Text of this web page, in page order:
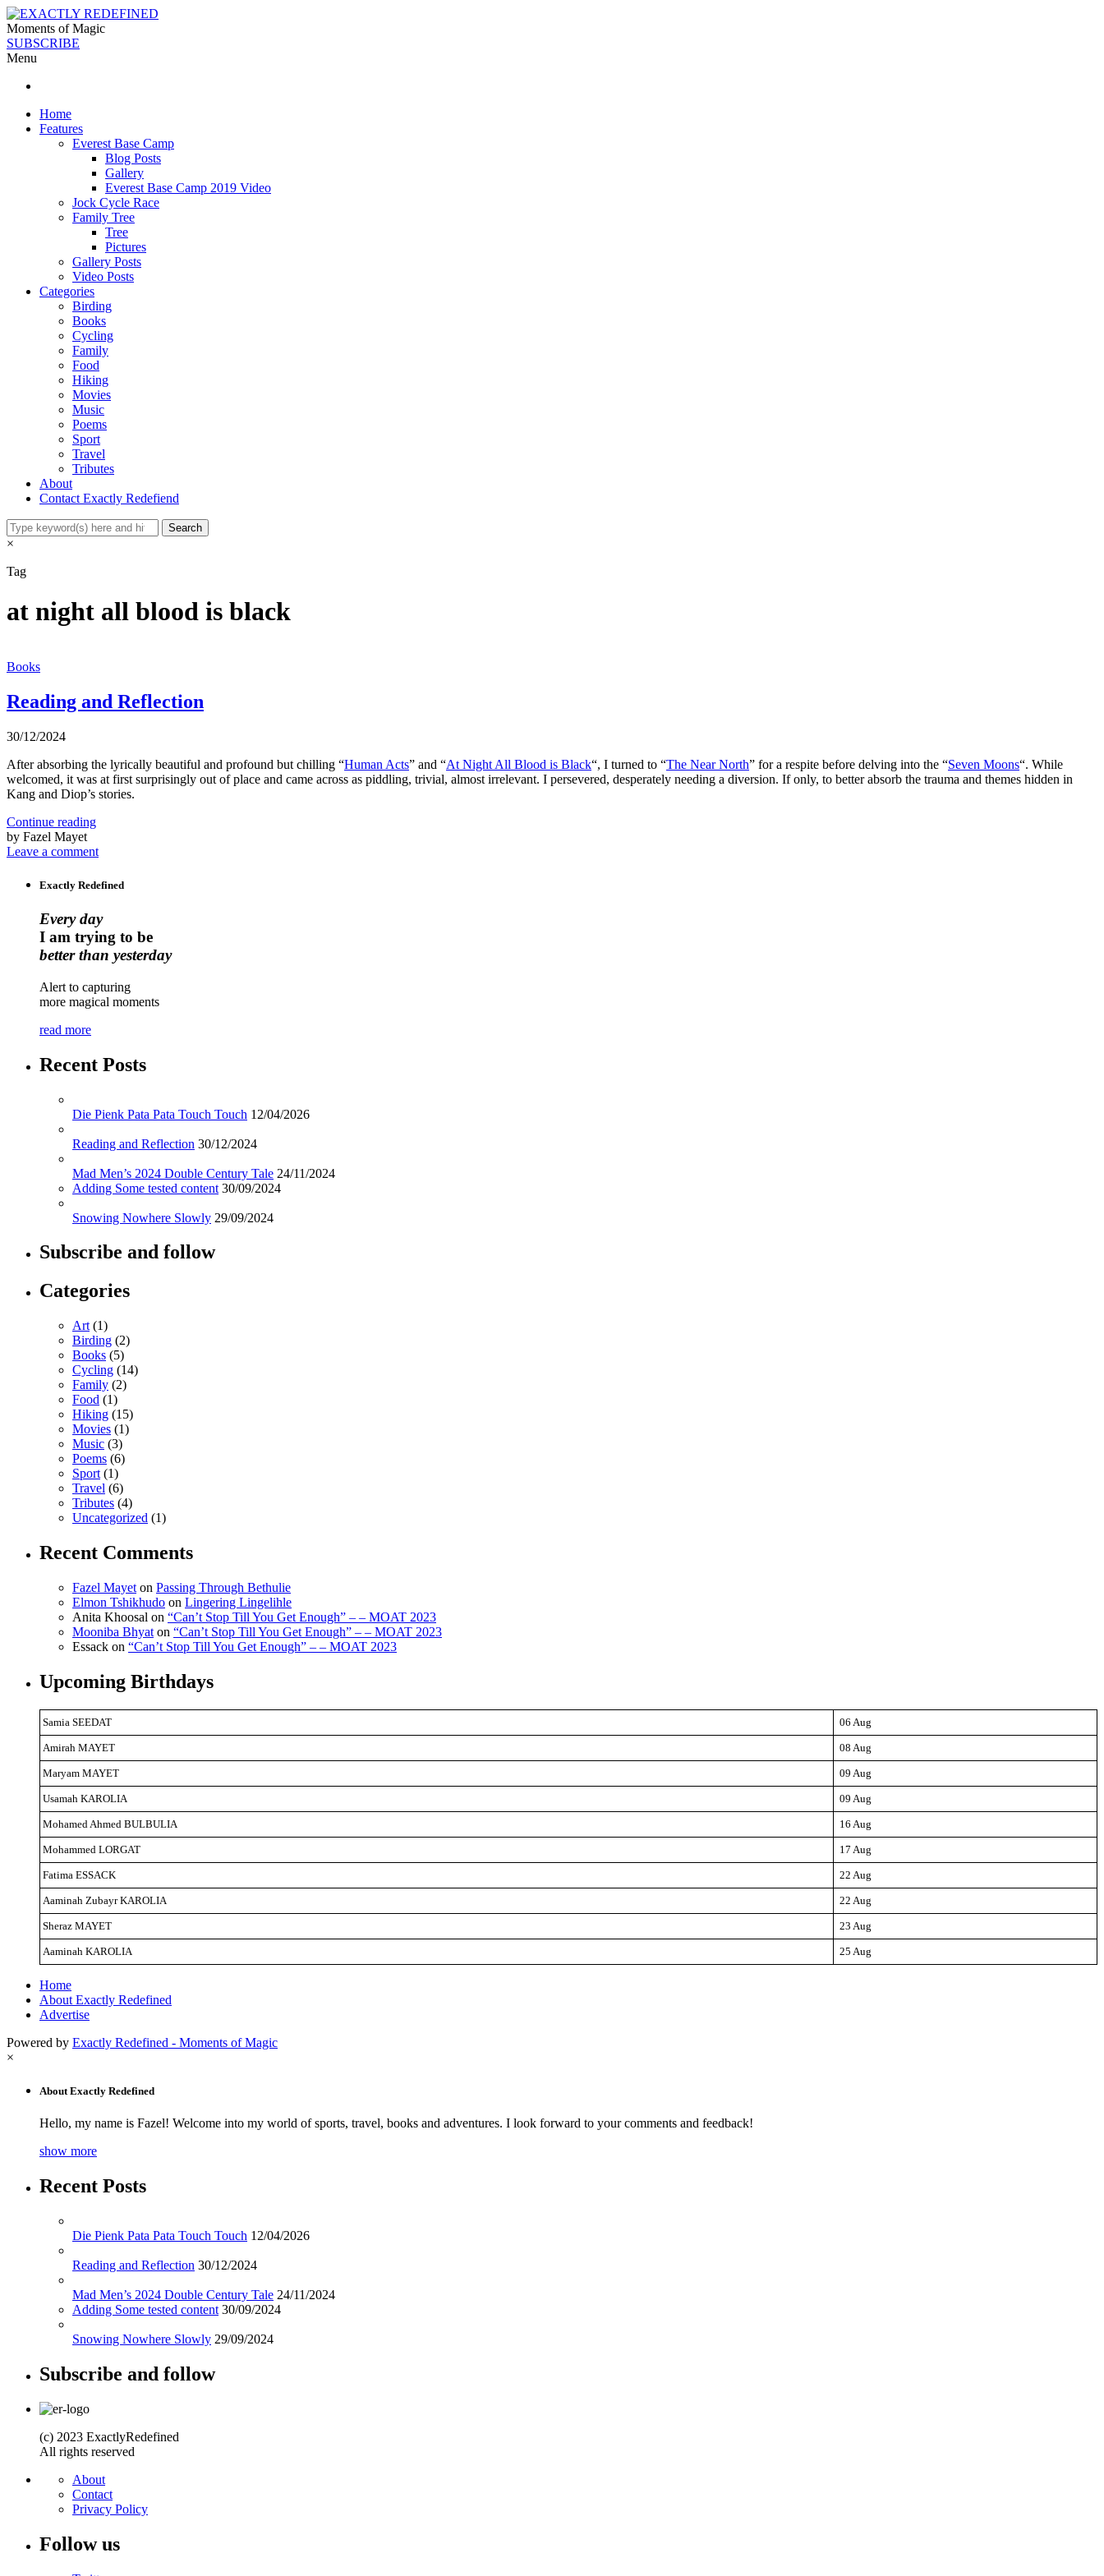
Moments of Magic
SUBSCRIBE
Menu
Home
Features
Everest Base Camp
Blog Posts
Gallery
Everest Base Camp 2019 Video
Jock Cycle Race
Family Tree
Tree
Pictures
Gallery Posts
Video Posts
Categories
Birding
Books
Cycling
Family
Food
Hiking
Movies
Music
Poems
Sport
Travel
Tributes
About
Contact Exactly Redefiend
×
Tag
at night all blood is black
Books
Reading and Reflection
30/12/2024
After absorbing the lyrically beautiful and profound but chilling “Human Acts” and “At Night All Blood is Black“, I turned to “The Near North” for a respite before delving into the “Seven Moons“. While
welcomed, it was at first surprisingly out of place and came across as piddling, trivial, almost irrelevant. I persevered, desperately needing a diversion. If only, to better absorb the trauma and themes hidden in
Kang and Diop’s stories.
Continue reading
by Fazel Mayet
Leave a comment
Exactly Redefined
Every day
I am trying to be
better than yesterday
Alert to capturing
more magical moments
read more
Recent Posts
Die Pienk Pata Pata Touch Touch 12/04/2026
Reading and Reflection 30/12/2024
Mad Men’s 2024 Double Century Tale 24/11/2024
Adding Some tested content 30/09/2024
Snowing Nowhere Slowly 29/09/2024
Subscribe and follow
Categories
Art (1)
Birding (2)
Books (5)
Cycling (14)
Family (2)
Food (1)
Hiking (15)
Movies (1)
Music (3)
Poems (6)
Sport (1)
Travel (6)
Tributes (4)
Uncategorized (1)
Recent Comments
Fazel Mayet on Passing Through Bethulie
Elmon Tshikhudo on Lingering Lingelihle
Anita Khoosal on “Can’t Stop Till You Get Enough” – – MOAT 2023
Mooniba Bhyat on “Can’t Stop Till You Get Enough” – – MOAT 2023
Essack on “Can’t Stop Till You Get Enough” – – MOAT 2023
Upcoming Birthdays
Samia SEEDAT 06 Aug
Amirah MAYET 08 Aug
Maryam MAYET 09 Aug
Usamah KAROLIA 09 Aug
Mohamed Ahmed BULBULIA 16 Aug
Mohammed LORGAT 17 Aug
Fatima ESSACK 22 Aug
Aaminah Zubayr KAROLIA 22 Aug
Sheraz MAYET 23 Aug
Aaminah KAROLIA 25 Aug
Home
About Exactly Redefined
Advertise
Powered by Exactly Redefined - Moments of Magic
×
About Exactly Redefined
Hello, my name is Fazel! Welcome into my world of sports, travel, books and adventures. I look forward to your comments and feedback!
show more
Recent Posts
Die Pienk Pata Pata Touch Touch 12/04/2026
Reading and Reflection 30/12/2024
Mad Men’s 2024 Double Century Tale 24/11/2024
Adding Some tested content 30/09/2024
Snowing Nowhere Slowly 29/09/2024
Subscribe and follow
(c) 2023 ExactlyRedefined
All rights reserved
About
Contact
Privacy Policy
Follow us